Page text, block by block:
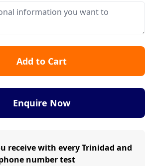
Add to Cart
Enquire Now
receive with every Trinidad and
number test